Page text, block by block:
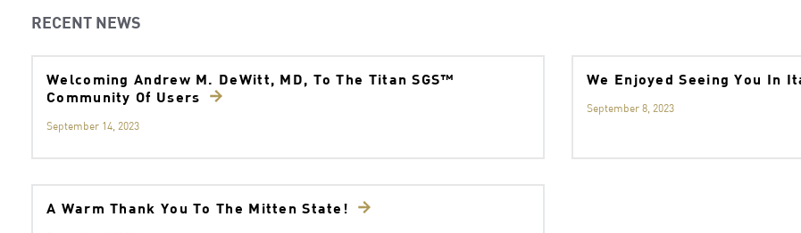
RECENT NEWS
Welcoming Andrew M. DeWitt, MD, To The Titan SGS™
Community Of Users
September 14, 2023
We Enjoyed Seeing You In
September 8, 2023
A Warm Thank You To The Mitten State!